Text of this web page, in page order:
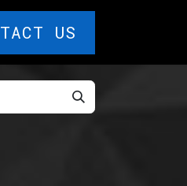
Comedy
US